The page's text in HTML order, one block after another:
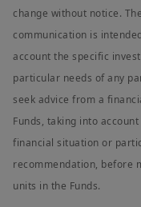
change without notice.
communication is
account the specific
particular needs of any
seek advice from a
Funds, taking into
financial situation or
recommendation, before
units in the Funds.